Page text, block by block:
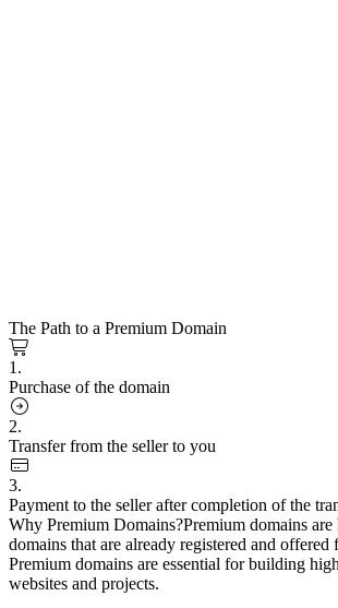
The Path to a Premium Domain
1.
Purchase of the domain
2.
Transfer from the seller to you
3.
Payment to the seller after completion of the
Why Premium Domains?Premium domains
domains that are already registered and offered
Premium domains are essential for building
websites and projects.